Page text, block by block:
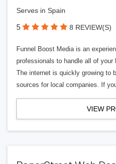
Serves in Spain
5 8 REVIEW(S)
Funnel Boost Media is an
professionals to handle all of
The internet is quickly growing to
sources for local companies. If
VIEW